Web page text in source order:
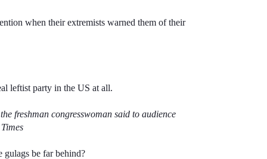
when their extremists warned them of their
leftist party in the US at all.
freshman congresswoman said to audience
gulags be far behind?